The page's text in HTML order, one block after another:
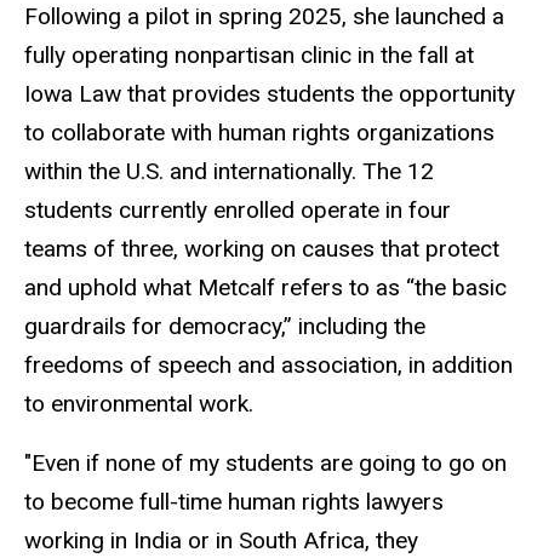
Following a pilot in spring 2025, she launched a
fully operating nonpartisan clinic in the fall at
Iowa Law that provides students the opportunity
to collaborate with human rights organizations
within the U.S. and internationally. The 12
students currently enrolled operate in four
teams of three, working on causes that protect
and uphold what Metcalf refers to as “the basic
guardrails for democracy,” including the
freedoms of speech and association, in addition
to environmental work.
"Even if none of my students are going to go on
to become full-time human rights lawyers
working in India or in South Africa, they